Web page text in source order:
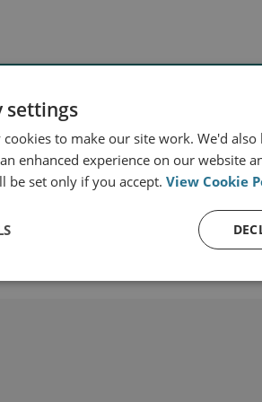
States Asia and the Pacific China
settings
cookies to make our site work. We'd
enhanced experience on our website
be set only if you accept. View Cookie